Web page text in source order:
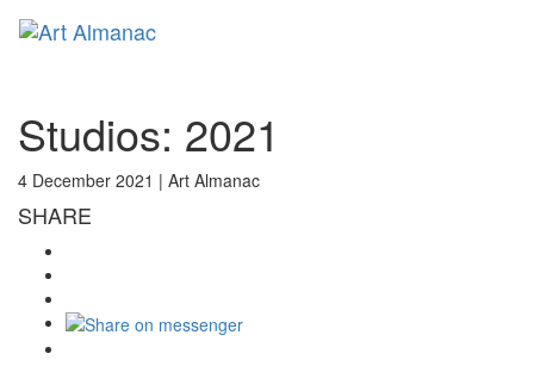
Studios: 2021
4 December 2021 | Art Almanac
SHARE